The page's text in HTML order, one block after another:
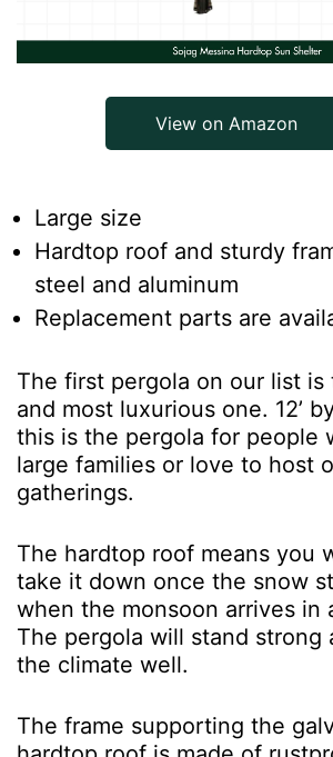
View on Amazon
Large size
Hardtop roof and sturdy
steel and aluminum
Replacement parts are
The first pergola on our list is
and most luxurious one. 12’
this is the pergola for people
large families or love to host
gatherings.
The hardtop roof means you
take it down once the snow
when the monsoon arrives in
The pergola will stand strong
the climate well.
The frame supporting the